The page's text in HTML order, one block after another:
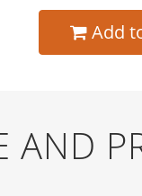
Add
AND